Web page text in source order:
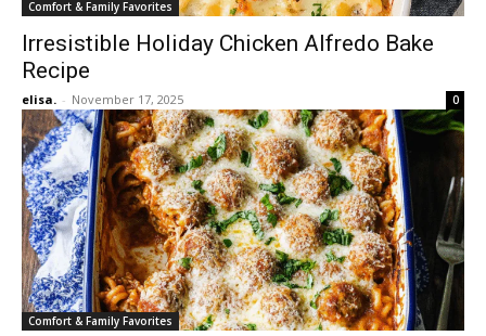
Comfort & Family Favorites
Irresistible Holiday Chicken Alfredo Bake
Recipe
elisa. - November 17, 2025 0
Comfort & Family Favorites